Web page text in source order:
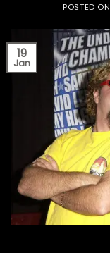
POSTED ON
19
Jan